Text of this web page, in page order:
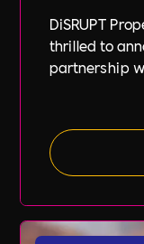
DiSRUPT
thrilled to
partnership
expert